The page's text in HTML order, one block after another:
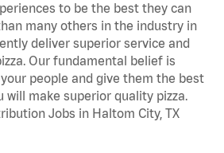
to be the best they can
many others in the industry in
deliver superior service and
Our fundamental belief is
people and give them the best
will make superior quality pizza.
Jobs in Haltom City, TX